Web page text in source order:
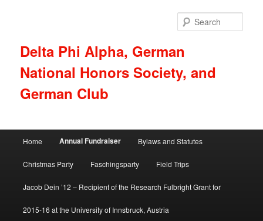
Delta Phi Alpha, German
National Honors Society, and
German Club
Home Annual Fundraiser Bylaws and Statutes
Christmas Party Faschingsparty Field Trips
Jacob Dein ’12 – Recipient of the Research Fulbright Grant for
2015-16 at the University of Innsbruck, Austria